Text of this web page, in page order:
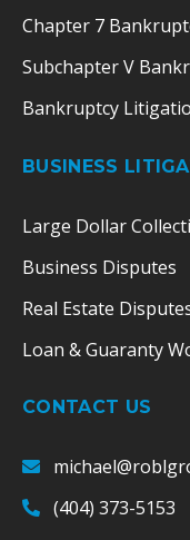
Chapter 7
Subchapter V
Bankruptcy
BUSINESS
Large Dollar
Business Disputes
Real Estate
Loan & Guaranty
CONTACT US
(404) 373-5153